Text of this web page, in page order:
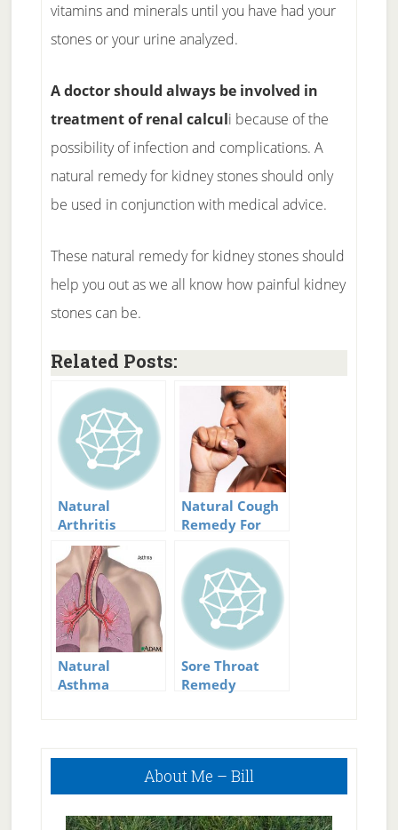
vitamins and minerals until you have had your
stones or your urine analyzed.
A doctor should always be involved in
treatment of renal calculi because of the
possibility of infection and complications. A
natural remedy for kidney stones should only
be used in conjunction with medical advice.
These natural remedy for kidney stones should
help you out as we all know how painful kidney
stones can be.
Related Posts:
Natural
Arthritis
Remedy
Solutions: Ease
Your Pain
Natural Cough
Remedy For
Dry And Wet
Coughs
Natural
Asthma
Sore Throat
Remedy
Primary
About Me – Bill